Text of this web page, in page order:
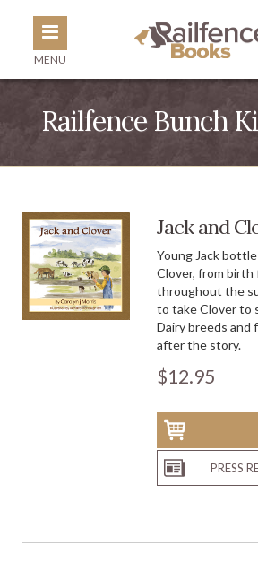
MENU
Railfence Bunch
Jack and
Young Jack
Clover, from birth
throughout the
to take Clover to
Dairy breeds and
after the story.
$12.95
PRESS